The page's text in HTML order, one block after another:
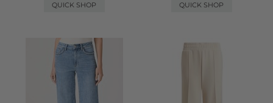
QUICK SHOP
QUICK SHOP